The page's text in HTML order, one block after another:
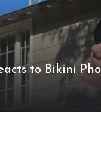
to Bikini